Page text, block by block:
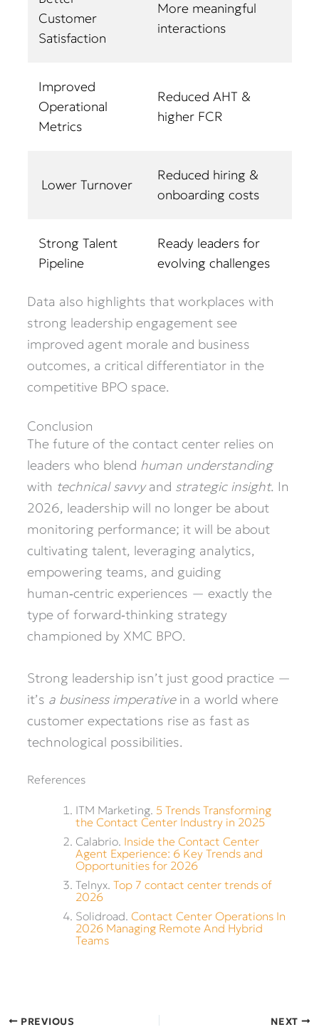
Customer
Satisfaction
More meaningful
interactions
Improved
Operational
Metrics
Reduced AHT &
higher FCR
Lower Turnover
Reduced hiring &
onboarding costs
Strong Talent
Pipeline
Ready leaders for
evolving challenges
Data also highlights that workplaces with
strong leadership engagement see
improved agent morale and business
outcomes, a critical differentiator in the
competitive BPO space.
Conclusion
The future of the contact center relies on
leaders who blend human understanding
with technical savvyand strategic insight. In
2026, leadership will no longer be about
monitoring performance; it will be about
cultivating talent, leveraging analytics,
empowering teams, and guiding
human‑centric experiences — exactly the
type of forward‑thinking strategy
championed by XMC BPO.
Strong leadership isn’t just good practice —
it’s a business imperativein a world where
customer expectations rise as fast as
technological possibilities.
References
ITM Marketing. 5 Trends Transforming
the Contact Center Industry in 2025
Calabrio. Inside the Contact Center
Agent Experience: 6 Key Trends and
Opportunities for 2026
Telnyx.Top 7 contact center trends of
2026
Solidroad. Contact Center Operations In
2026 Managing Remote And Hybrid
Teams
PREVIOUS NEXT